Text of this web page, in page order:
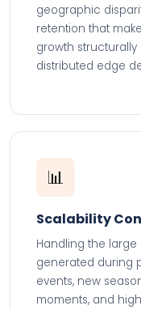
geographic
retention that
growth
distributed edge
📊
Scalability
Handling the
generated during
events, new
moments, and